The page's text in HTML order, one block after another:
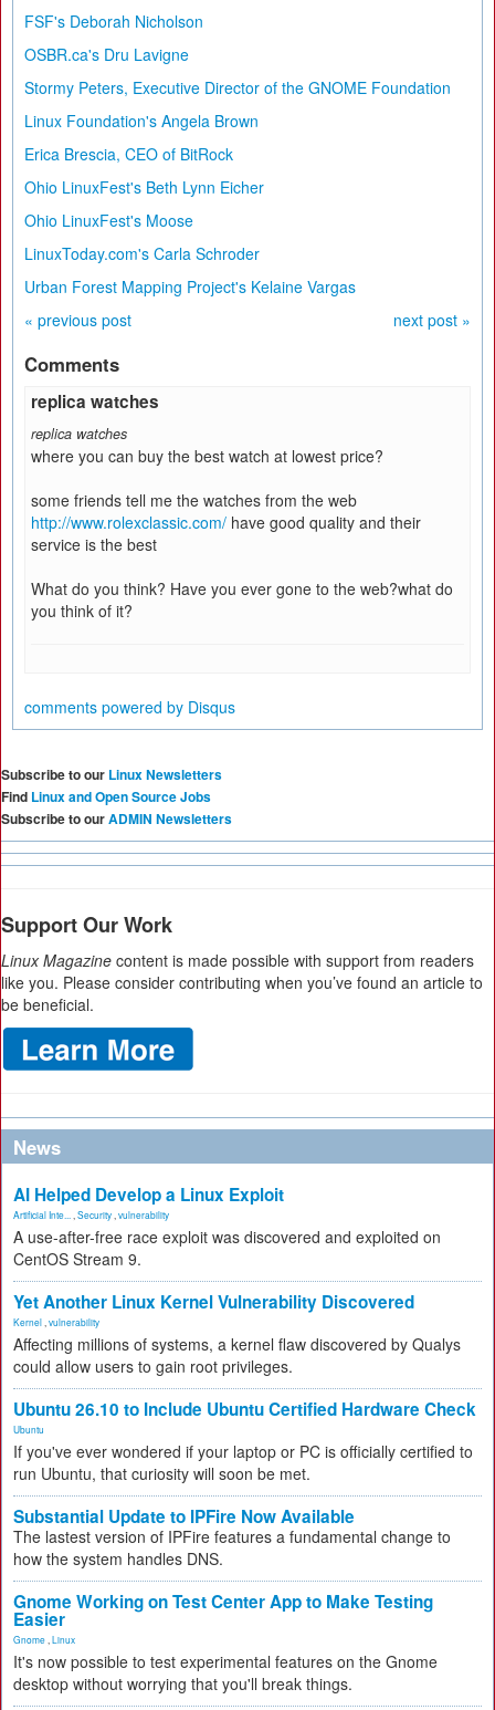
FSF's Deborah Nicholson
OSBR.ca's Dru Lavigne
Stormy Peters, Executive Director of the GNOME Foundation
Linux Foundation's Angela Brown
Erica Brescia, CEO of BitRock
Ohio LinuxFest's Beth Lynn Eicher
Ohio LinuxFest's Moose
LinuxToday.com's Carla Schroder
Urban Forest Mapping Project's Kelaine Vargas
« previous post
next post »
Comments
replica watches
replica watches
where you can buy the best watch at lowest price?
some friends tell me the watches from the web
http://www.rolexclassic.com/ have good quality and their
service is the best
What do you think? Have you ever gone to the web?what do
you think of it?
comments powered by Disqus
Subscribe to our Linux Newsletters
Find Linux and Open Source Jobs
Subscribe to ourADMIN Newsletters
Support Our Work
Linux Magazine content is made possible with support from readers
like you. Please consider contributing when you’ve found an article to
be beneficial.
News
AI Helped Develop a Linux Exploit
Artificial Inte... Security vulnerability
A use-after-free race exploit was discovered and exploited on
CentOS Stream 9.
Yet Another Linux Kernel Vulnerability Discovered
Kernel vulnerability
Affecting millions of systems, a kernel flaw discovered by Qualys
could allow users to gain root privileges.
Ubuntu 26.10 to Include Ubuntu Certified Hardware Check
Ubuntu
If you've ever wondered if your laptop or PC is officially certified to
run Ubuntu, that curiosity will soon be met.
Substantial Update to IPFire Now Available
The lastest version of IPFire features a fundamental change to
how the system handles DNS.
Gnome Working on Test Center App to Make Testing
Easier
Gnome Linux
It's now possible to test experimental features on the Gnome
desktop without worrying that you'll break things.